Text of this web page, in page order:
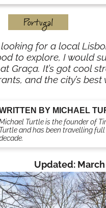
Portugal
looking for a local
to explore, I would
Graça. It’s got cool
and the city’s best
BY MICHAEL
Turtle is the founder of
Turtle and has been travelling
Updated: March